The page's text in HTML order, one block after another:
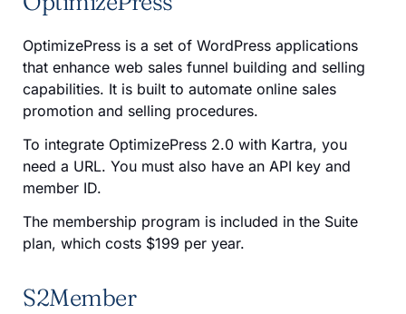
OptimizePress is a set of WordPress applications
that enhance web sales funnel building and selling
capabilities. It is built to automate online sales
promotion and selling procedures.
To integrate OptimizePress 2.0 with Kartra, you
need a URL. You must also have an API key and
member ID.
The membership program is included in the Suite
plan, which costs $199 per year.
S2Member